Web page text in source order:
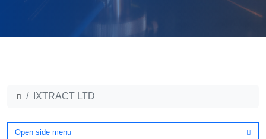
IXTRACT LTD
Open side menu